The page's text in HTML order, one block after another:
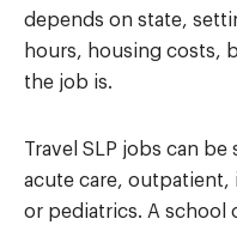
depends on state,
hours, housing costs,
the job is.
Travel SLP jobs can
acute care, outpatient,
or pediatrics. A school